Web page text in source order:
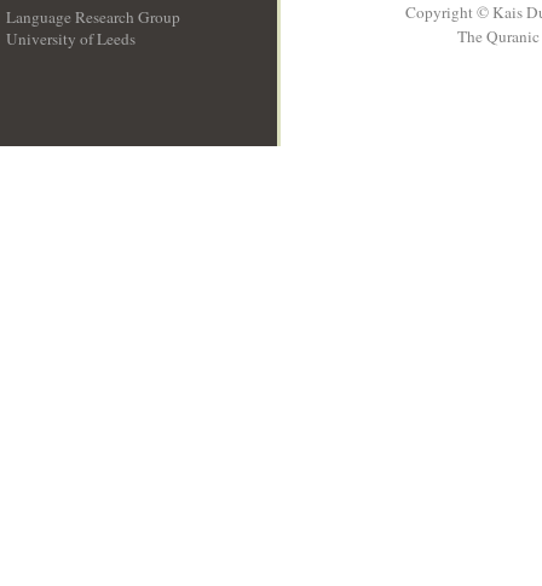
Language Research Group
University of Leeds
Copyright © Kais
The